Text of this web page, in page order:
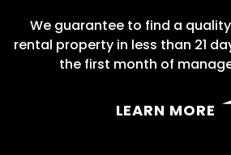
We guarantee to find a
rental property in less than 21
the first month of
LEARN MORE